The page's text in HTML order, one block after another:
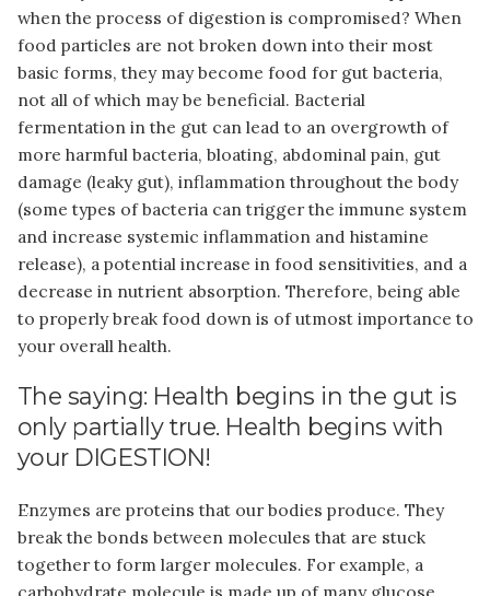
when the process of digestion is compromised? When
food particles are not broken down into their most
basic forms, they may become food for gut bacteria,
not all of which may be beneficial. Bacterial
fermentation in the gut can lead to an overgrowth of
more harmful bacteria, bloating, abdominal pain, gut
damage (leaky gut), inflammation throughout the body
(some types of bacteria can trigger the immune system
and increase systemic inflammation and histamine
release), a potential increase in food sensitivities, and a
decrease in nutrient absorption. Therefore, being able
to properly break food down is of utmost importance to
your overall health.
The saying: Health begins in the gut is
only partially true. Health begins with
your DIGESTION!
Enzymes are proteins that our bodies produce. They
break the bonds between molecules that are stuck
together to form larger molecules. For example, a
carbohydrate molecule is made up of many glucose